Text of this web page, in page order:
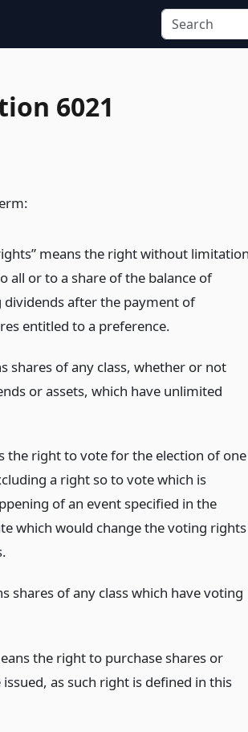
6021
means the right without
all or to a share of the balance of
after the payment of
entitled to a preference.
shares of any class, whether or not
or assets, which have unlimited
the right to vote for the election of one
a right so to vote which is
of an event specified in the
which would change the voting rights
shares of any class which have voting
the right to purchase shares or
as such right is defined in this